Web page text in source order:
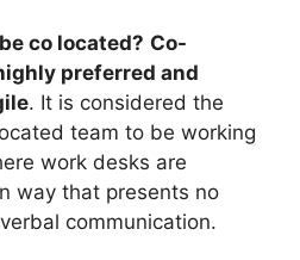
co located? Co-
preferred and
. It is considered the
team to be working
work desks are
way that presents no
communication.